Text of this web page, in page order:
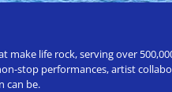
make life rock, serving over
stop performances, artist
can be.